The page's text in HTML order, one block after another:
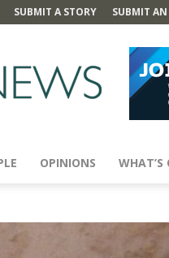
SUBMIT A STORY SUBMIT
OPINIONS WHAT’S